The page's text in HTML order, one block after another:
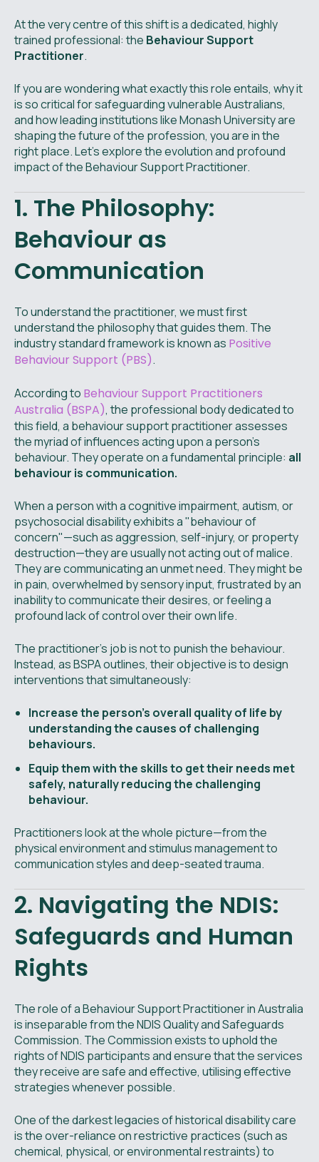
At the very centre of this shift is a dedicated, highly
trained professional: the Behaviour Support
Practitioner.
If you are wondering what exactly this role entails, why it
is so critical for safeguarding vulnerable Australians,
and how leading institutions like Monash University are
shaping the future of the profession, you are in the
right place. Let’s explore the evolution and profound
impact of the Behaviour Support Practitioner.
1. The Philosophy:
Behaviour as
Communication
To understand the practitioner, we must first
understand the philosophy that guides them. The
industry standard framework is known as Positive
Behaviour Support (PBS).
According to Behaviour Support Practitioners
Australia (BSPA), the professional body dedicated to
this field, a behaviour support practitioner assesses
the myriad of influences acting upon a person’s
behaviour. They operate on a fundamental principle: all
behaviour is communication.
When a person with a cognitive impairment, autism, or
psychosocial disability exhibits a "behaviour of
concern"—such as aggression, self-injury, or property
destruction—they are usually not acting out of malice.
They are communicating an unmet need. They might be
in pain, overwhelmed by sensory input, frustrated by an
inability to communicate their desires, or feeling a
profound lack of control over their own life.
The practitioner's job is not to punish the behaviour.
Instead, as BSPA outlines, their objective is to design
interventions that simultaneously:
Increase the person’s overall quality of life by
understanding the causes of challenging
behaviours.
Equip them with the skills to get their needs met
safely, naturally reducing the challenging
behaviour.
Practitioners look at the whole picture—from the
physical environment and stimulus management to
communication styles and deep-seated trauma.
2. Navigating the NDIS:
Safeguards and Human
Rights
The role of a Behaviour Support Practitioner in Australia
is inseparable from the NDIS Quality and Safeguards
Commission. The Commission exists to uphold the
rights of NDIS participants and ensure that the services
they receive are safe and effective, utilising effective
strategies whenever possible.
One of the darkest legacies of historical disability care
is the over-reliance on restrictive practices (such as
chemical, physical, or environmental restraints) to